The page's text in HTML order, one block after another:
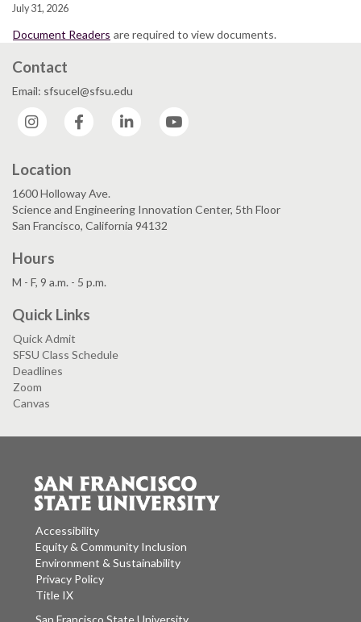
July 31, 2026
Document Readers are required to view documents.
Contact
Email: sfsucel@sfsu.edu
Instagram
Facebook LinkedIn
Location
1600 Holloway Ave.
Science and Engineering Innovation Center, 5th Floor
San Francisco, California 94132
Hours
M - F, 9 a.m. - 5 p.m.
Quick Links
Quick Admit
SFSU Class Schedule
Deadlines
Zoom
Canvas
Accessibility
Equity & Community Inclusion
Environment & Sustainability
Privacy Policy
Title IX